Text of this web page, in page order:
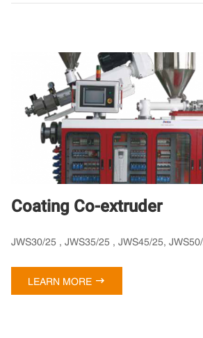
Coating Co-extruder
JWS30/25 , JWS35/25 , JWS45/25,
LEARN MORE 